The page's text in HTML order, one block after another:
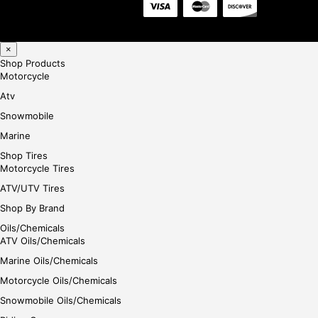
×
Shop Products
Motorcycle
Atv
Snowmobile
Marine
Shop Tires
Motorcycle Tires
ATV/UTV Tires
Shop By Brand
Oils/Chemicals
ATV Oils/Chemicals
Marine Oils/Chemicals
Motorcycle Oils/Chemicals
Snowmobile Oils/Chemicals